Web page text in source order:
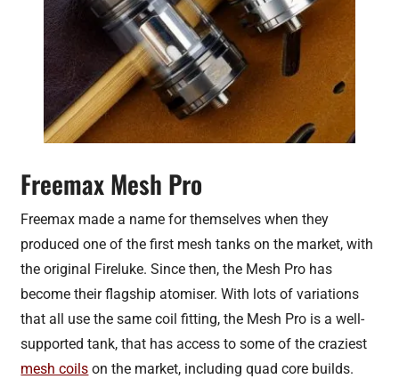
Freemax Mesh Pro
Freemax made a name for themselves when they
produced one of the first mesh tanks on the market, with
the original Fireluke. Since then, the Mesh Pro has
become their flagship atomiser. With lots of variations
that all use the same coil fitting, the Mesh Pro is a well-
supported tank, that has access to some of the craziest
mesh coils on the market, including quad core builds.